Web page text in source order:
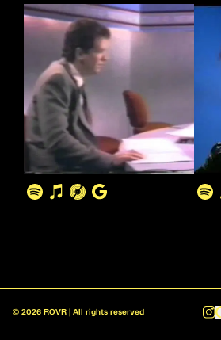
© 2026 ROVR | All rights reserved